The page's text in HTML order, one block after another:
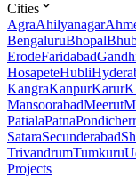
Cities
AgraAhilyanagar
BengaluruBhopal
ErodeFaridabad
HosapeteHubli
KangraKanpurKarur
MansoorabadMeerut
PatialaPatna
SataraSecunderabad
TrivandrumTumkuru
Projects